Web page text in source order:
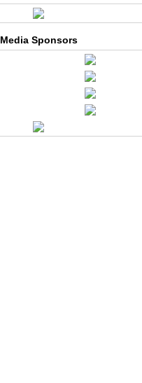
Media Sponsors